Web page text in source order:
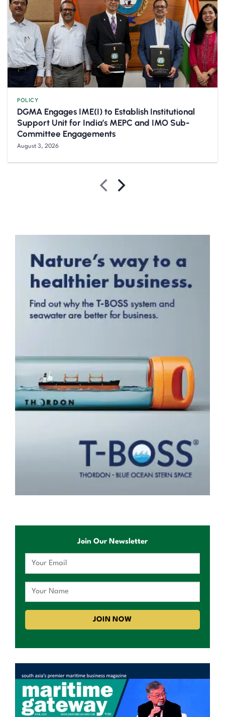
POLICY
DGMA Engages IME(I) to Establish Institutional
Support Unit for India’s MEPC and IMO Sub-
Committee Engagements
August 3, 2026
Join Our Newsletter